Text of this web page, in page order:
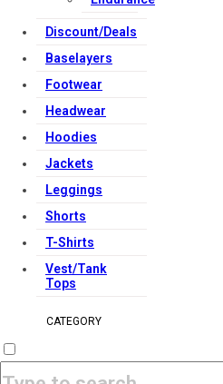
Discount/Deals
Baselayers
Footwear
Headwear
Hoodies
Jackets
Leggings
Shorts
T-Shirts
Vest/Tank
Tops
CATEGORY